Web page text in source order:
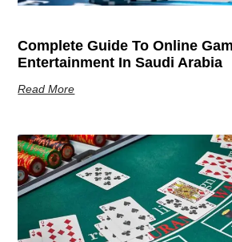
Complete Guide To Online
Entertainment In Saudi Arabia
Read More